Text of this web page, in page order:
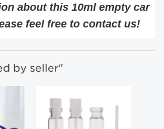
about this 10ml empty car
feel free to contact us!
by seller"